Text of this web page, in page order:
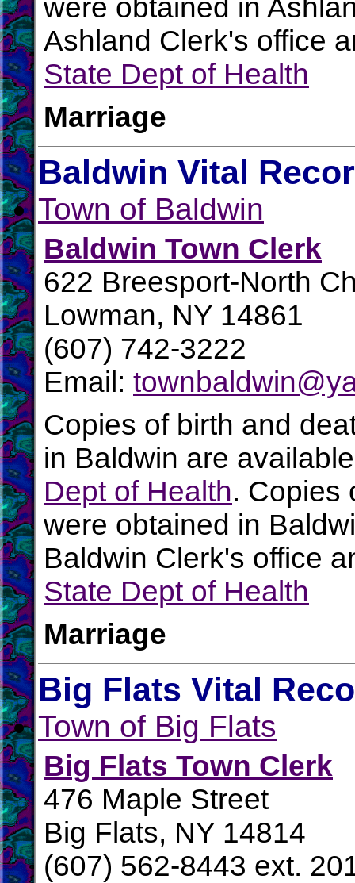
were obtained in
Ashland Clerk's office
State Dept of Health
Marriage
Baldwin Vital
Town of Baldwin
Baldwin Town Clerk
622 Breesport-North
Lowman, NY 14861
(607) 742-3222
Email:
Copies of birth and
in Baldwin are
Dept of Health. Copies
were obtained in
Baldwin Clerk's office
State Dept of Health
Marriage
Big Flats Vital
Town of Big Flats
Big Flats Town Clerk
476 Maple Street
Big Flats, NY 14814
(607) 562-8443 ext.